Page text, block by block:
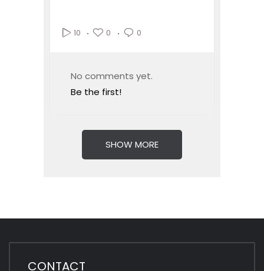
10 0 0
No comments yet.
Be the first!
SHOW MORE
CONTACT